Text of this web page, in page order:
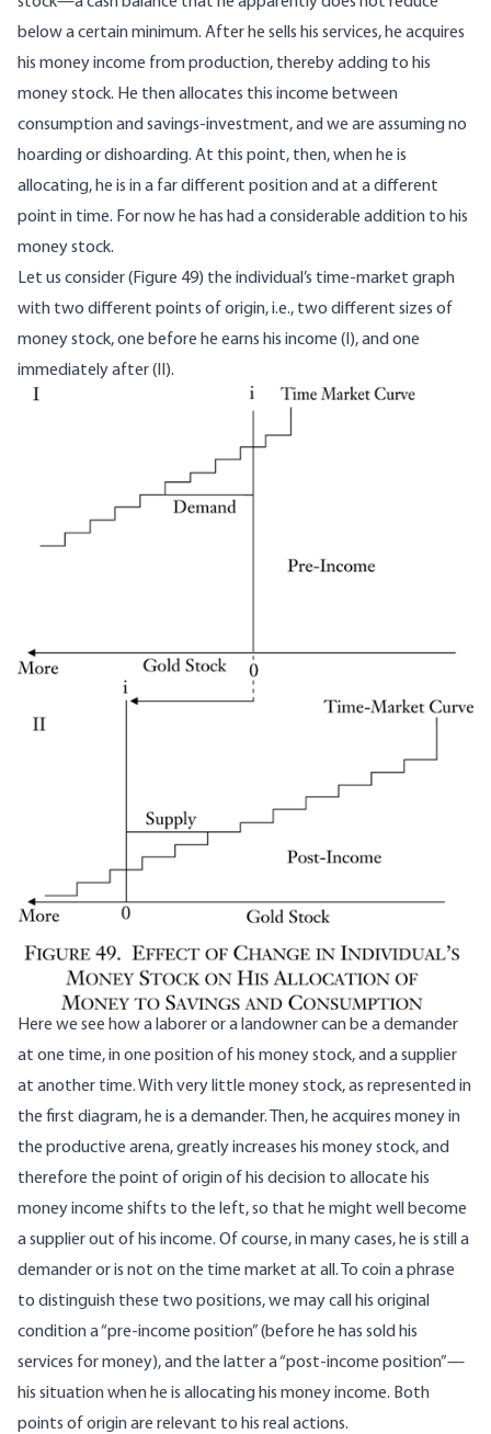
below a certain minimum. After he sells his services, he acquires
his money income from production, thereby adding to his
money stock. He then allocates this income between
consumption and savings-investment, and we are assuming no
hoarding or dishoarding. At this point, then, when he is
allocating, he is in a far different position and at a different
point in time. For now he has had a considerable addition to his
money stock.
Let us consider (Figure 49) the individual’s time-market graph
with two different points of origin, i.e., two different sizes of
money stock, one before he earns his income (I), and one
immediately after (II).
Here we see how a laborer or a landowner can be a demander
at one time, in one position of his money stock, and a supplier
at another time. With very little money stock, as represented in
the first diagram, he is a demander. Then, he acquires money in
the productive arena, greatly increases his money stock, and
therefore the point of origin of his decision to allocate his
money income shifts to the left, so that he might well become
a supplier out of his income. Of course, in many cases, he is still a
demander or is not on the time market at all. To coin a phrase
to distinguish these two positions, we may call his original
condition a “pre-income position” (before he has sold his
services for money), and the latter a “post-income position”—
his situation when he is allocating his money income. Both
points of origin are relevant to his real actions.